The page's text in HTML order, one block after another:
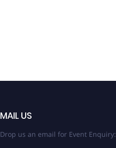
MAIL US
Drop us an email for Event Enquiry: